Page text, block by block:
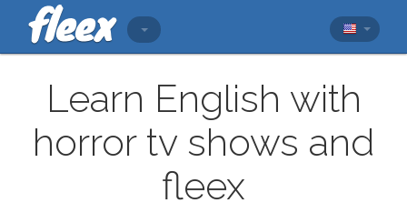
Learn English with
horror tv shows and
fleex